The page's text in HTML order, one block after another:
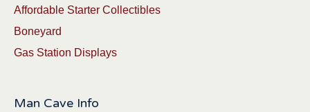
Affordable Starter Collectibles
Boneyard
Gas Station Displays
Man Cave Info